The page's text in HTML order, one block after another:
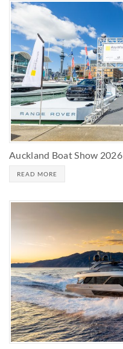
Auckland Boat Show 2026
READ MORE